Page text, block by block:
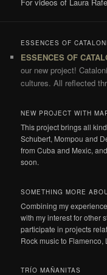
ESSENCES OF
ESSENCES OF
our new project!
cultures. All reflected
NEW PROJECT WITH
This project brings all
Schubert, Mompou and
from Cuba and Mexic,
soon.
SOMETHING MORE
Combining my
with my interest for other
participate in projects
Rock music to Flamenco,
TRÍO MAÑANITAS